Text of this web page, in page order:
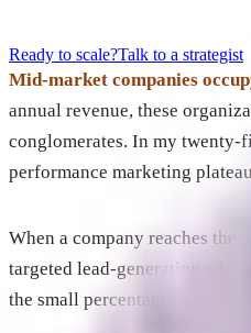
Ready to scale?Talk to a strategist
Mid-market companies
annual revenue, these
conglomerates. In my twenty-
performance marketing
When a company reaches
targeted lead-generation ads
the small percentage of the